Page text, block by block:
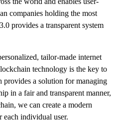
companies holding the most
provides a transparent system
tailor-made internet
technology is the key to
a solution for managing
in a fair and transparent manner,
we can create a modern
each individual user.